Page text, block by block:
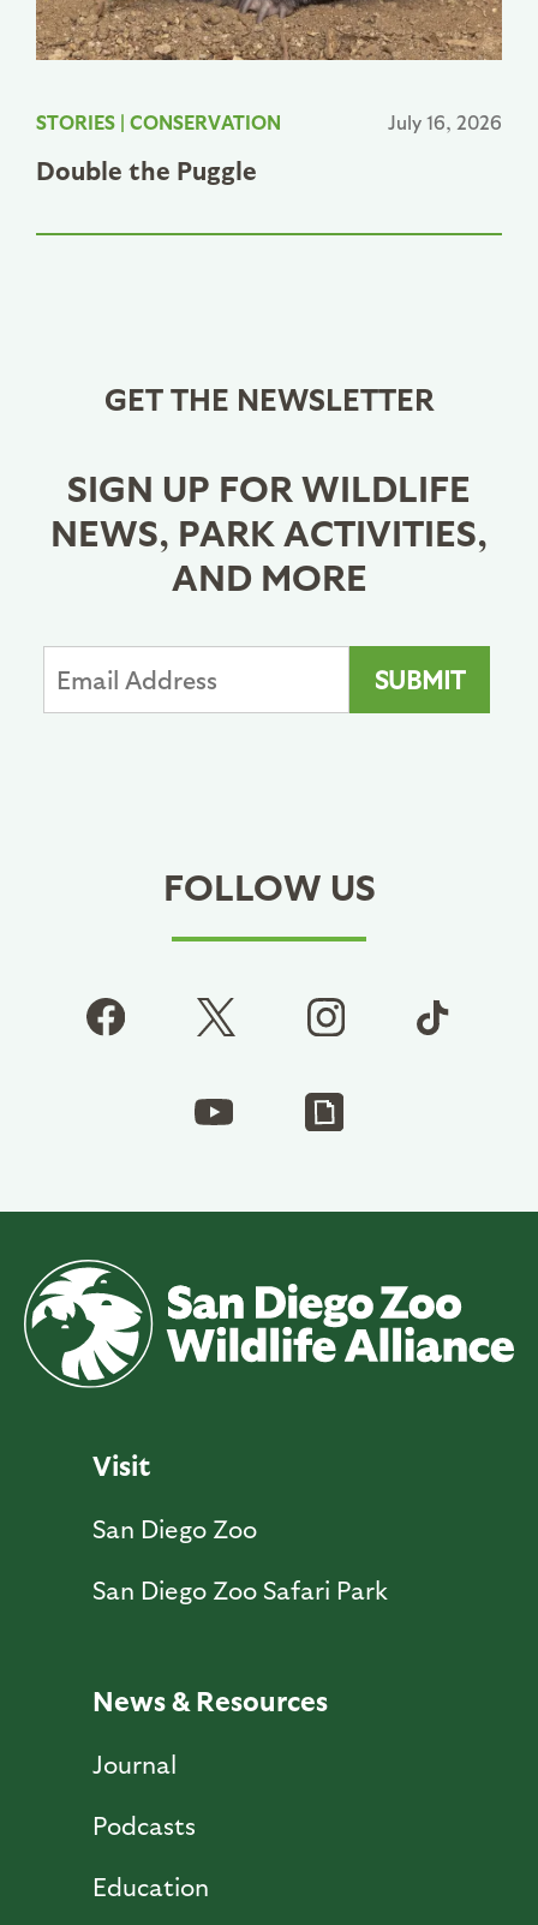
STORIES | CONSERVATION July 16, 2026
Double the Puggle
GET THE NEWSLETTER
SIGN UP FOR WILDLIFE
NEWS, PARK ACTIVITIES,
AND MORE
FOLLOW US
Visit
San Diego Zoo
San Diego Zoo Safari Park
News & Resources
Journal
Podcasts
Education